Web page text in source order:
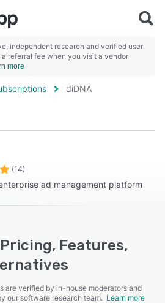
independent research and verified user
a referral fee when you visit a vendor
more
diDNA
(14)
ad management platform
Features,
are verified by in-house moderators and
our software research team. Learn more